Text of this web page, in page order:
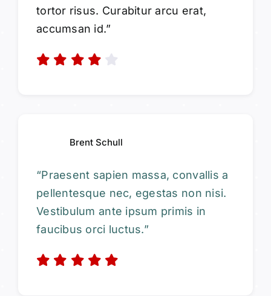
tortor risus. Curabitur arcu erat,
accumsan id.”
Brent Schull
“Praesent sapien massa, convallis a
pellentesque nec, egestas non nisi.
Vestibulum ante ipsum primis in
faucibus orci luctus.”